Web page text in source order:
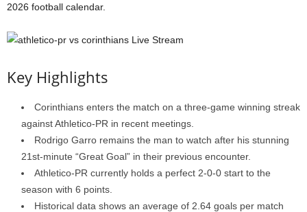
2026 football calendar.
Key Highlights
Corinthians enters the match on a three-game winning streak
against Athletico-PR in recent meetings.
Rodrigo Garro remains the man to watch after his stunning
21st-minute “Great Goal” in their previous encounter.
Athletico-PR currently holds a perfect 2-0-0 start to the
season with 6 points.
Historical data shows an average of 2.64 goals per match